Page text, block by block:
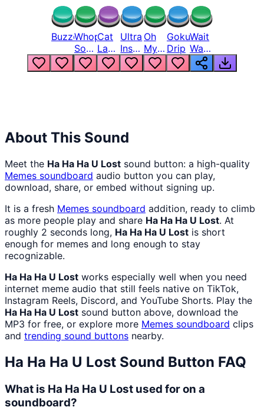
BuzzerWhopper
Song
But
Louder
Cat
Laugh
Meme
1
Ultra
Instinct
6
Oh
My
God
Bro
Goku
Drip
Wait
Wait
Wait
What
About This Sound
Meet the Ha Ha Ha U Lost sound button: a high-quality
Memes soundboard audio button you can play,
download, share, or embed without signing up.
It is a fresh Memes soundboard addition, ready to climb
as more people play and share Ha Ha Ha U Lost. At
roughly 2 seconds long, Ha Ha Ha U Lost is short
enough for memes and long enough to stay
recognizable.
Ha Ha Ha U Lost works especially well when you need
internet meme audio that still feels native on TikTok,
Instagram Reels, Discord, and YouTube Shorts. Play the
Ha Ha Ha U Lost sound button above, download the
MP3 for free, or explore more Memes soundboard clips
and trending sound buttons nearby.
Ha Ha Ha U Lost Sound Button FAQ
What is Ha Ha Ha U Lost used for on a
soundboard?